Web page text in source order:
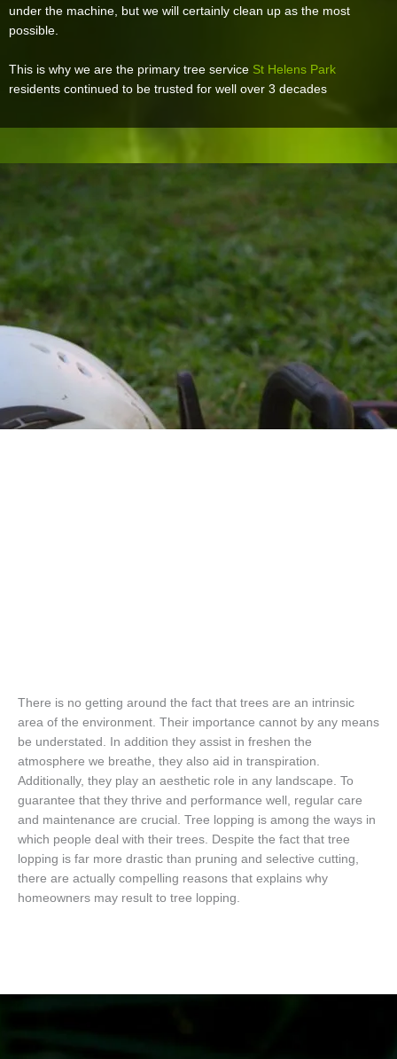
under the machine, but we will certainly clean up as the most
possible.
This is why we are the primary tree service St Helens Park
residents continued to be trusted for well over 3 decades
There is no getting around the fact that trees are an intrinsic
area of the environment. Their importance cannot by any means
be understated. In addition they assist in freshen the
atmosphere we breathe, they also aid in transpiration.
Additionally, they play an aesthetic role in any landscape. To
guarantee that they thrive and performance well, regular care
and maintenance are crucial. Tree lopping is among the ways in
which people deal with their trees. Despite the fact that tree
lopping is far more drastic than pruning and selective cutting,
there are actually compelling reasons that explains why
homeowners may result to tree lopping.